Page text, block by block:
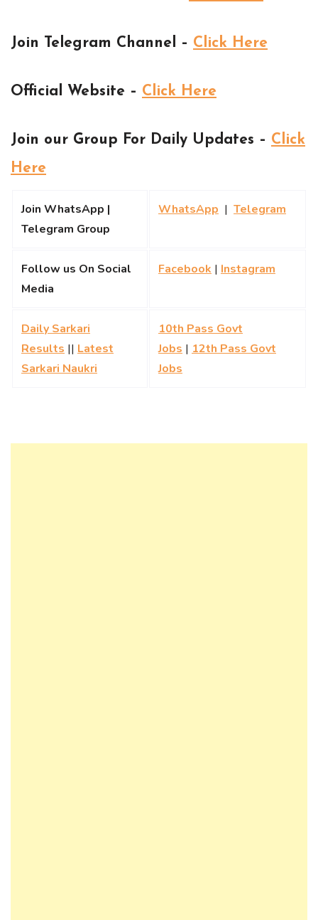
Join Telegram Channel – Click Here
Official Website – Click Here
Join our Group For Daily Updates – Click
Here
Join WhatsApp |
Telegram Group
WhatsApp | Telegram
Follow us On Social
Media
Facebook | Instagram
Daily Sarkari
Results || Latest
Sarkari Naukri
10th Pass Govt
Jobs | 12th Pass Govt
Jobs